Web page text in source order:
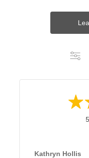
Kathryn Hollis